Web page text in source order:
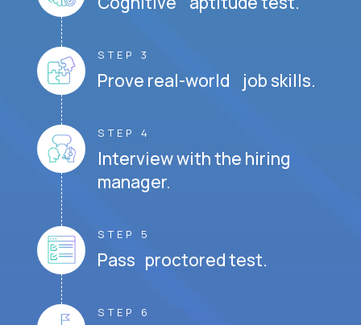
STEP 3
Prove real-world job skills.
STEP 4
Interview with the hiring
manager.
STEP 5
Pass proctored test.
STEP 6